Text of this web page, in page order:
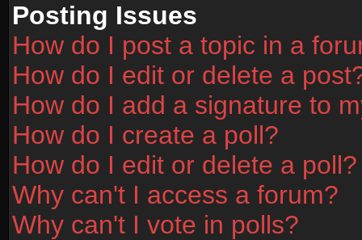
Posting Issues
How do I post a topic in a
How do I edit or delete a
How do I add a signature to
How do I create a poll?
How do I edit or delete a poll?
Why can't I access a forum?
Why can't I vote in polls?